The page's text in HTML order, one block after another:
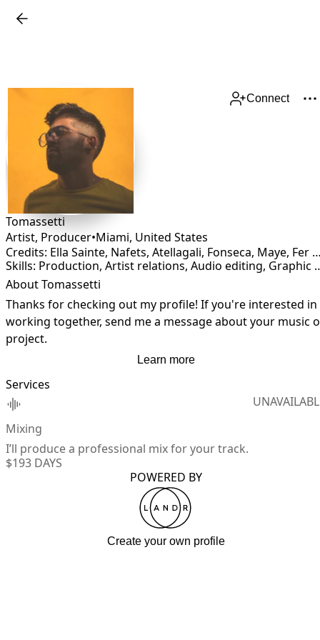
Connect
Tomassetti
Artist, Producer•Miami, United States
Credits: Ella Sainte, Nafets, Atellagali,
Skills: Production, Artist relations, Audio editing,
About Tomassetti
Thanks for checking out my profile! If you're interested in
working together, send me a message about your music
project.
Learn more
Services
Mixing
I’ll produce a professional mix for your track.
$193 DAYS
POWERED BY
Create your own profile